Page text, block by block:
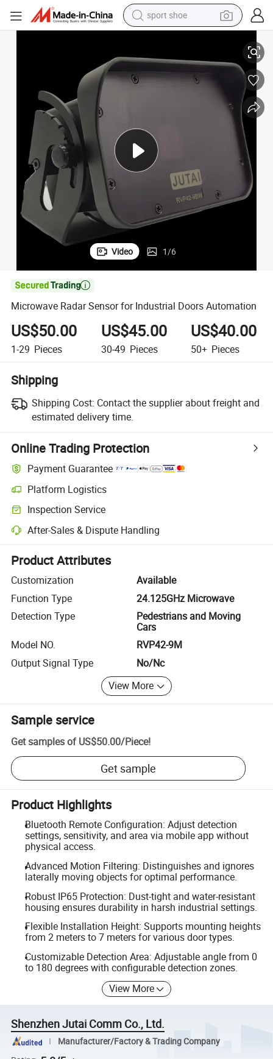
sport shoe
electric car
living room sofa
electric tricycle
human hair wig
Video 1/6

Microwave Radar Sensor for Industrial Doors Automation
US$50.00
1-29 Pieces
US$45.00
30-49 Pieces
US$40.00
50+ Pieces
Shipping
Shipping Cost: Contact the supplier about freight and
estimated delivery time.
Online Trading Protection
Payment Guarantee
Platform Logistics
Clearer shipment tracking with platform-supported logistics.
Inspection Service
Optional pre-shipment inspection for quality and quantity checks.
After-Sales & Dispute Handling
Platform-assisted dispute resolution, including refunds or returns
Product Attributes
Customization
Available
Function Type
24.125GHz Microwave
Detection Type
Pedestrians and Moving
Cars
Model NO.
RVP42-9M
Output Signal Type
No/Nc
View More
Sample service
Get samples of US$50.00/Piece!
Get sample
Product Highlights
Bluetooth Remote Configuration: Adjust detection
settings, sensitivity, and area via mobile app without
physical access.
Advanced Motion Filtering: Distinguishes and ignores
laterally moving objects for optimal performance.
Robust IP65 Protection: Dust-tight and water-resistant
housing ensures durability in harsh industrial settings.
Flexible Installation Height: Supports mounting heights
from 2 meters to 7 meters for various door types.
Customizable Detection Area: Adjustable angle from 0
to 180 degrees with configurable detection zones.
View More
Shenzhen Jutai Comm Co., Ltd.
Manufacturer/Factory & Trading Company